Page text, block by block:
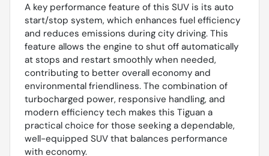
A key performance feature of this SUV is its auto
start/stop system, which enhances fuel efficiency
and reduces emissions during city driving. This
feature allows the engine to shut off automatically
at stops and restart smoothly when needed,
contributing to better overall economy and
environmental friendliness. The combination of
turbocharged power, responsive handling, and
modern efficiency tech makes this Tiguan a
practical choice for those seeking a dependable,
well-equipped SUV that balances performance
with economy.